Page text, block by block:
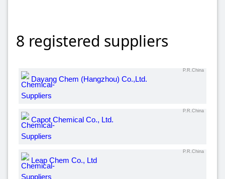
8 registered suppliers
P.R.China
Dayang Chem (Hangzhou) Co.,Ltd.
P.R.China
Capot Chemical Co., Ltd.
P.R.China
Leap Chem Co., Ltd